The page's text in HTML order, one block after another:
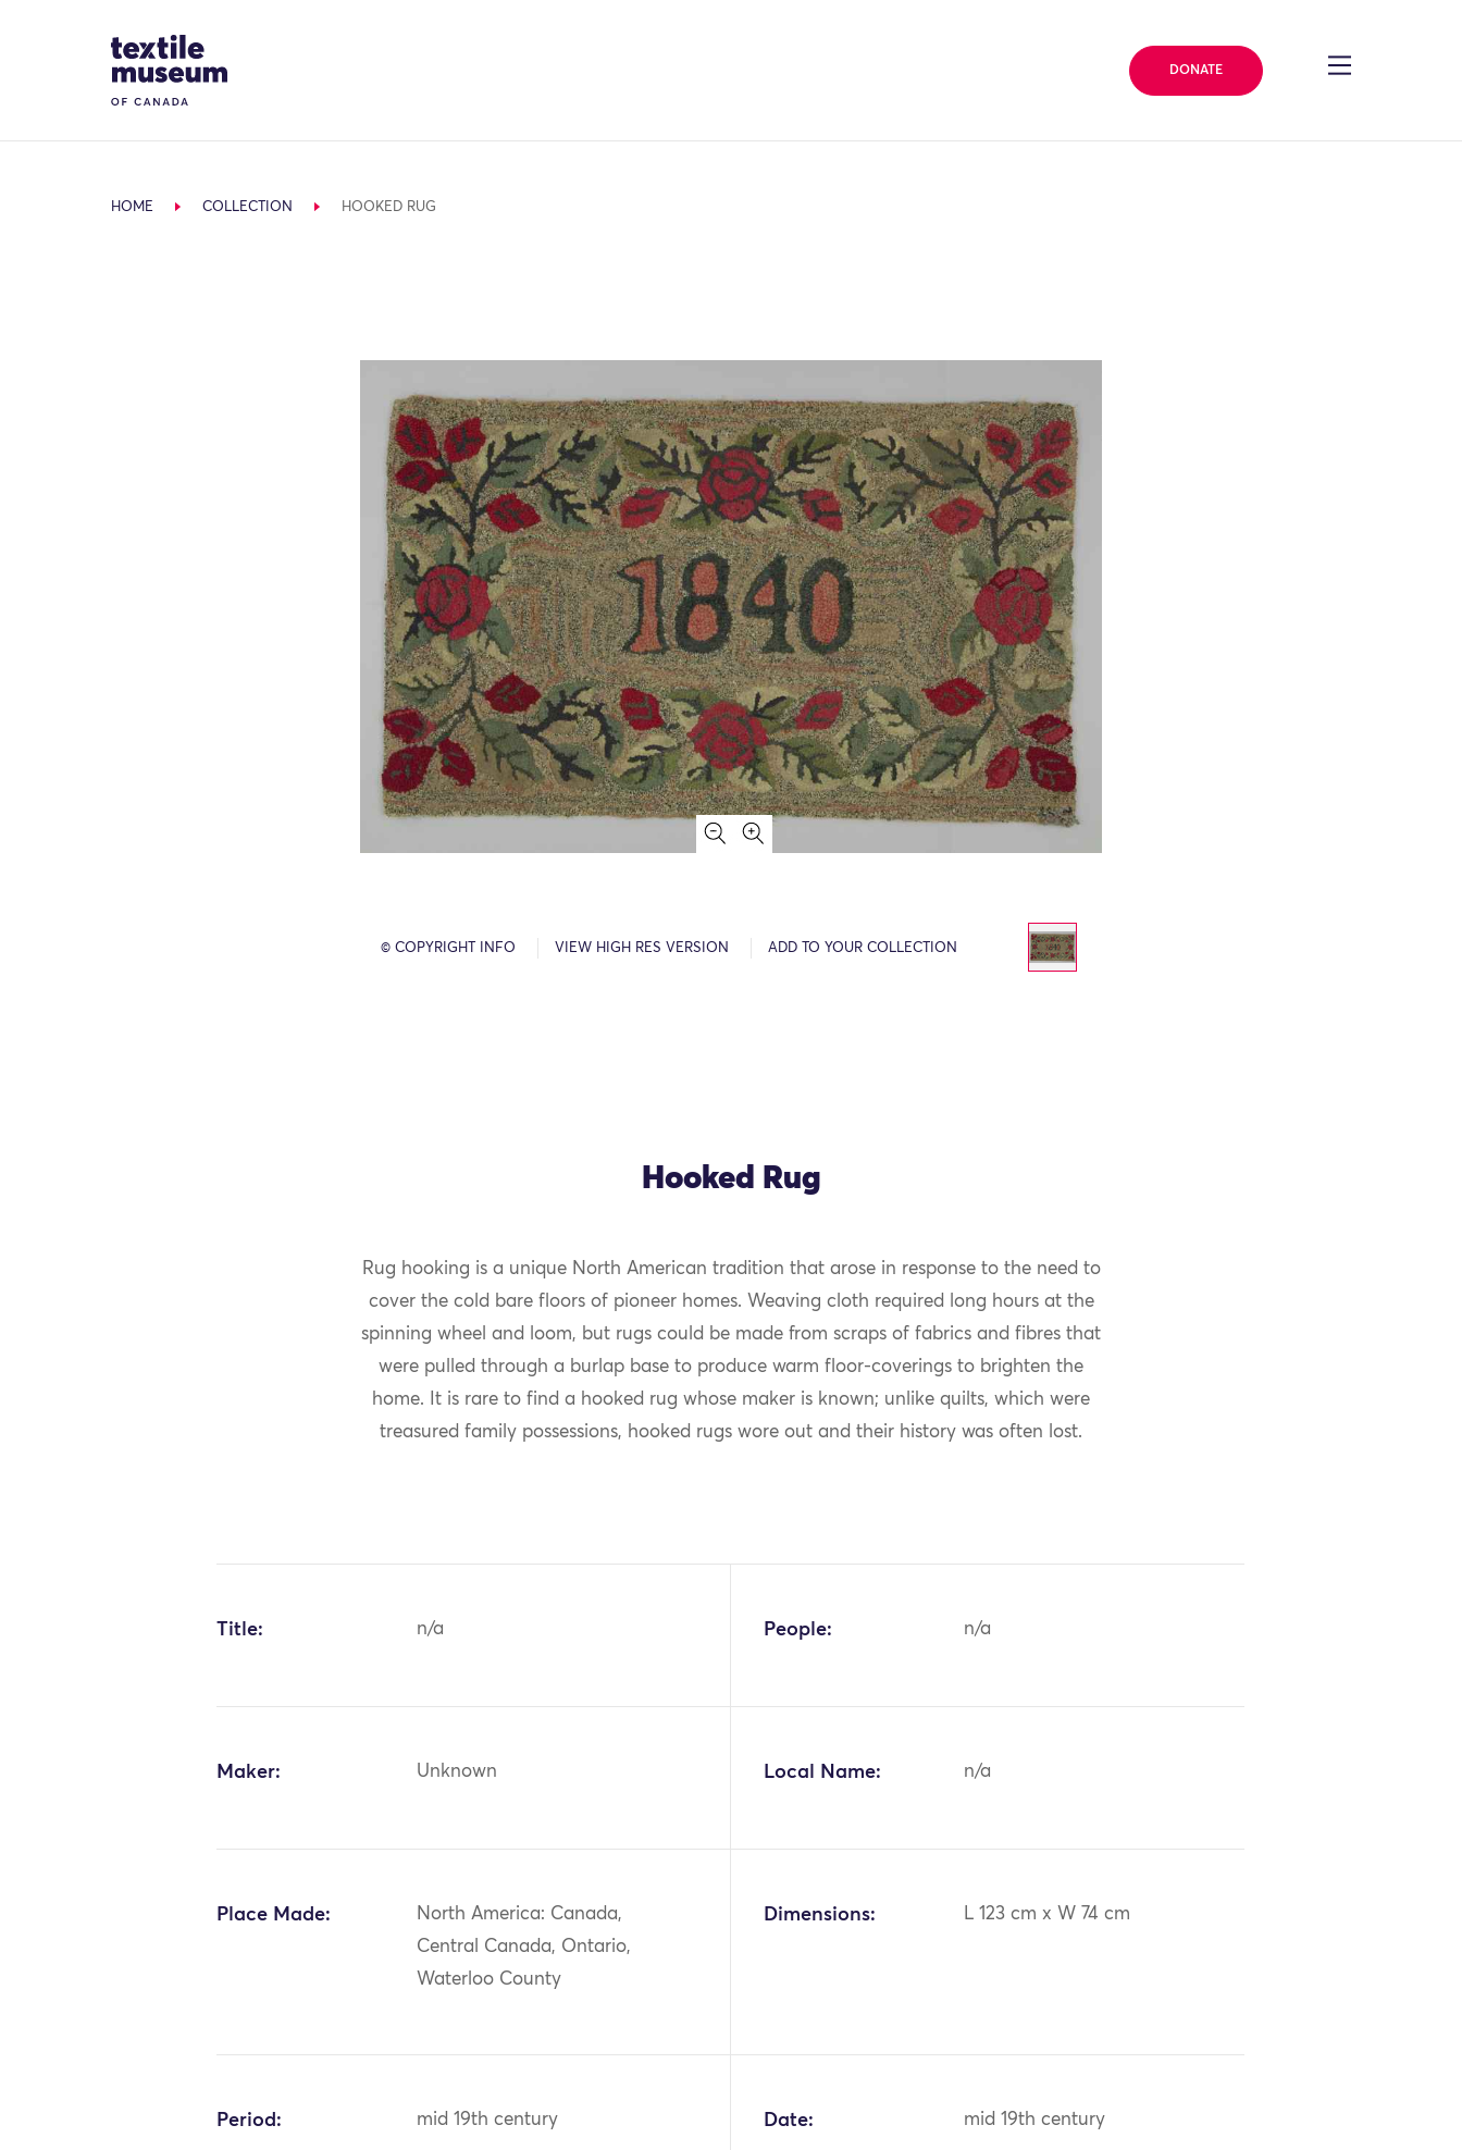
Site Logo
DONATE
HOME COLLECTION HOOKED RUG
© COPYRIGHT INFO VIEW HIGH RES VERSION ADD TO YOUR COLLECTION
Hooked Rug
Rug hooking is a unique North American tradition that arose in response to the need to
cover the cold bare floors of pioneer homes. Weaving cloth required long hours at the
spinning wheel and loom, but rugs could be made from scraps of fabrics and fibres that
were pulled through a burlap base to produce warm floor-coverings to brighten the
home. It is rare to find a hooked rug whose maker is known; unlike quilts, which were
treasured family possessions, hooked rugs wore out and their history was often lost.
Title: n/a People: n/a
Maker: Unknown Local Name: n/a
Place Made:
North America: Canada,
Central Canada, Ontario,
Waterloo County
Dimensions: L 123 cm x W 74 cm
Period: mid 19th century Date: mid 19th century